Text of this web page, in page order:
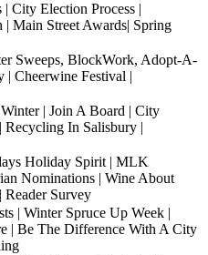
City Election Process |
| Main Street Awards| Spring
Sweeps, BlockWork, Adopt-A-
| Cheerwine Festival |
| Join A Board | City
Recycling In Salisbury |
Holiday Spirit | MLK
Nominations | Wine About
Reader Survey
| Winter Spruce Up Week |
| Be The Difference With A City